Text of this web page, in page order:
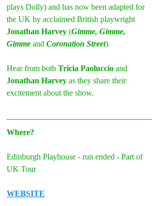
plays Dolly) and has now been adapted for
the UK by acclaimed British playwright
Jonathan Harvey (Gimme, Gimme,
Gimme and Coronation Street).
Hear from both Tricia Paoluccio and
Jonathan Harvey as they share their
excitement about the show.
Where?
Edinburgh Playhouse - run ended - Part of
UK Tour
WEBSITE